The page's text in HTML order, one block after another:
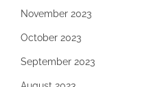
November 2023
October 2023
September 2023